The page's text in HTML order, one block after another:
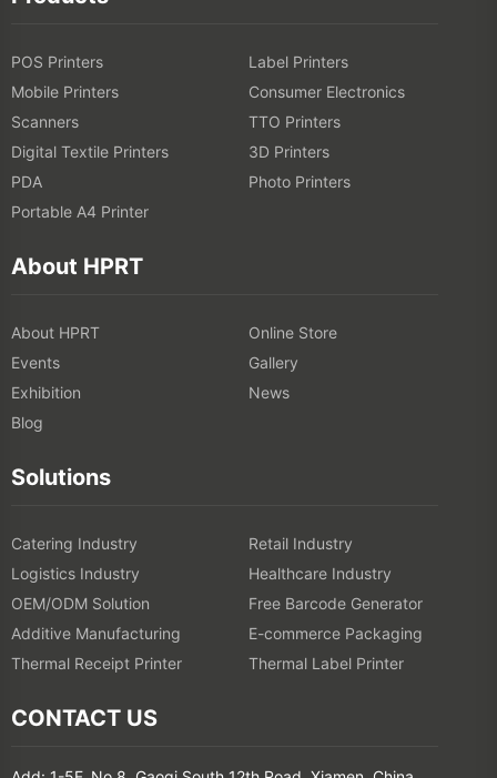
POS Printers
Label Printers
Mobile Printers
Consumer Electronics
Scanners
TTO Printers
Digital Textile Printers
3D Printers
PDA
Photo Printers
Portable A4 Printer
About HPRT
About HPRT
Online Store
Events
Gallery
Exhibition
News
Blog
Solutions
Catering Industry
Retail Industry
Logistics Industry
Healthcare Industry
OEM/ODM Solution
Free Barcode Generator
Additive Manufacturing
E-commerce Packaging
Thermal Receipt Printer
Thermal Label Printer
CONTACT US